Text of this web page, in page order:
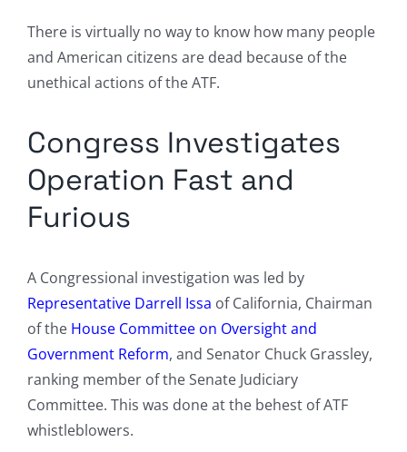
There is virtually no way to know how many people
and American citizens are dead because of the
unethical actions of the ATF.
Congress Investigates
Operation Fast and
Furious
A Congressional investigation was led by
Representative Darrell Issa of California, Chairman
of the House Committee on Oversight and
Government Reform, and Senator Chuck Grassley,
ranking member of the Senate Judiciary
Committee. This was done at the behest of ATF
whistleblowers.